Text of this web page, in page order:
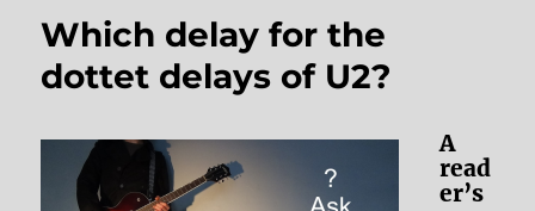
Which delay for the
dottet delays of U2?
A
read
er’s